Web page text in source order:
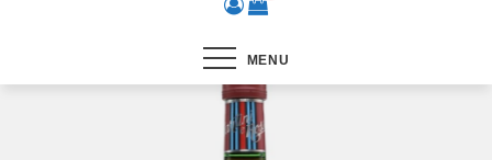
MENU